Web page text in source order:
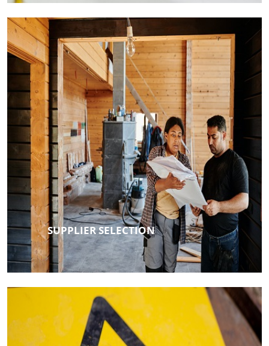
SUPPLIER SELECTION